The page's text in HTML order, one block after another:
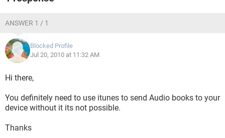
ANSWER 1 / 1
Blocked Profile
Jul 20, 2010 at 11:32 AM
Hi there,
You definitely need to use itunes to send Audio books to your
device without it its not possible.
Thanks